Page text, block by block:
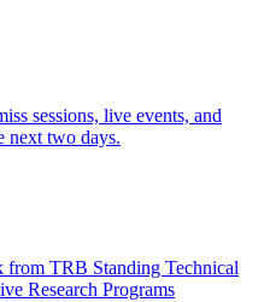
sessions, live events, and
next two days.
from TRB Standing Technical
Research Programs